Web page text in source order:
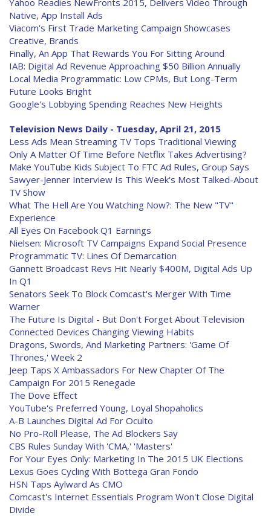
Yahoo Readies NewFronts 2015, Delivers Video Through
Native, App Install Ads
Viacom's First Trade Marketing Campaign Showcases
Creative, Brands
Finally, An App That Rewards You For Sitting Around
IAB: Digital Ad Revenue Approaching $50 Billion Annually
Local Media Programmatic: Low CPMs, But Long-Term
Future Looks Bright
Google's Lobbying Spending Reaches New Heights
Television News Daily - Tuesday, April 21, 2015
Less Ads Mean Streaming TV Tops Traditional Viewing
Only A Matter Of Time Before Netflix Takes Advertising?
Make YouTube Kids Subject To FTC Ad Rules, Group Says
Sawyer-Jenner Interview Is This Week's Most Talked-About
TV Show
What The Hell Are You Watching Now?: The New "TV"
Experience
All Eyes On Facebook Q1 Earnings
Nielsen: Microsoft TV Campaigns Expand Social Presence
Programmatic TV: Lines Of Demarcation
Gannett Broadcast Revs Hit Nearly $400M, Digital Ads Up
In Q1
Senators Seek To Block Comcast's Merger With Time
Warner
The Future Is Digital - But Don't Forget About Television
Connected Devices Changing Viewing Habits
Dragons, Swords, And Marketing Partners: 'Game Of
Thrones,' Week 2
Jeep Taps X Ambassadors For New Chapter Of The
Campaign For 2015 Renegade
The Dove Effect
YouTube's Preferred Young, Loyal Shopaholics
A-B Launches Digital Ad For Oculto
No Pro-Roll Please, The Ad Blockers Say
CBS Rules Sunday With 'CMA,' 'Masters'
For Your Eyes Only: Marketing In The 2015 UK Elections
Lexus Goes Cycling With Bottega Gran Fondo
HSN Taps Aylward As CMO
Comcast's Internet Essentials Program Won't Close Digital
Divide